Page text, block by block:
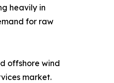
heavily in
for raw
offshore wind
market.